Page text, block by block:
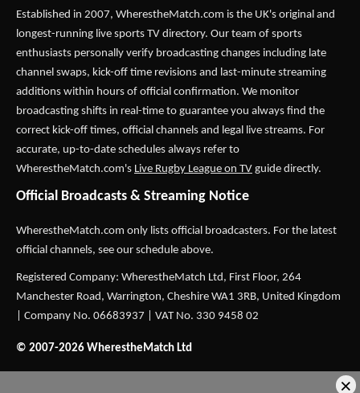
Established in 2007, WherestheMatch.com is the UK's original and
longest-running live sports TV directory. Our team of sports
enthusiasts personally verify broadcasting changes including late
channel swaps, kick-off time revisions and last-minute streaming
additions within hours of official confirmation. We monitor
broadcasting shifts in real-time to guarantee you always find the
correct kick-off times, official channels and legal live streams. For
accurate, up-to-date schedules always refer to
WherestheMatch.com's Live Rugby League on TV guide directly.
Official Broadcasts & Streaming Notice
WherestheMatch.com only lists official broadcasters. For the latest
official channels, see our schedule above.
Registered Company: WherestheMatch Ltd, First Floor, 264
Manchester Road, Warrington, Cheshire WA1 3RB, United Kingdom
| Company No. 06683937 | VAT No. 330 9458 02
© 2007-2026 WherestheMatch Ltd
×